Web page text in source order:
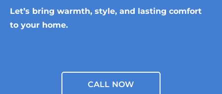
Let’s bring warmth, style, and lasting comfort
to your home.
CALL NOW